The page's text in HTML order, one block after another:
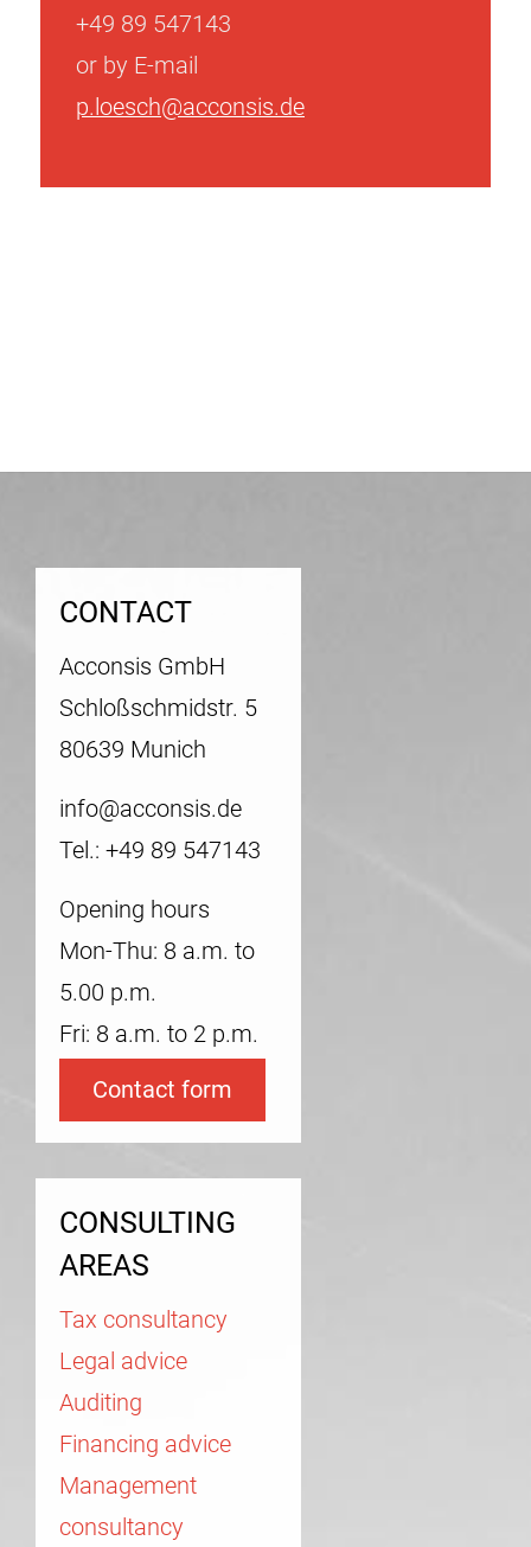
+49 89 547143
or by E-mail
p.loesch@acconsis.de
CONTACT
Acconsis GmbH
Schloßschmidstr. 5
80639 Munich
info@acconsis.de
Tel.: +49 89 547143
Opening hours
Mon-Thu: 8 a.m. to
5.00 p.m.
Fri: 8 a.m. to 2 p.m.
Contact form
CONSULTING
AREAS
Tax consultancy
Legal advice
Auditing
Financing advice
Management
consultancy